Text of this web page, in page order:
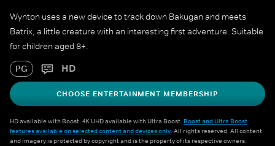
Wynton uses a new device to track down Bakugan and meets
Batrix, a little creature with an interesting first adventure. Suitable
for children aged 8+.
PG HD
CHOOSE ENTERTAINMENT MEMBERSHIP
HD available with Boost. 4K UHD available with Ultra Boost. Boost and Ultra Boost
features available on selected content and devices only. All rights reserved. All content
and imagery is protected by copyright and is the property of its respective owners.